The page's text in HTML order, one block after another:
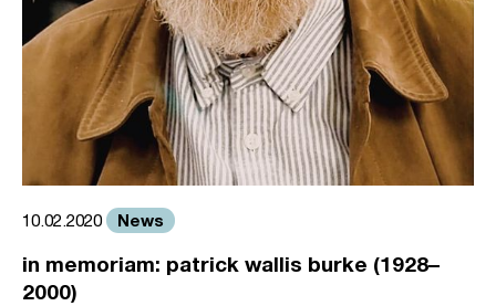
10.02.2020 News
in memoriam: patrick wallis burke (1928–
2000)